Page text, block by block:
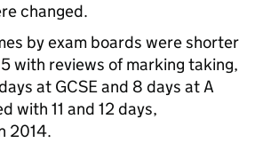
changed.
by exam boards were shorter
with reviews of marking taking,
at GCSE and 8 days at A
with 11 and 12 days,
2014.